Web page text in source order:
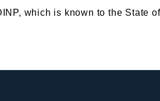
which is known to the State